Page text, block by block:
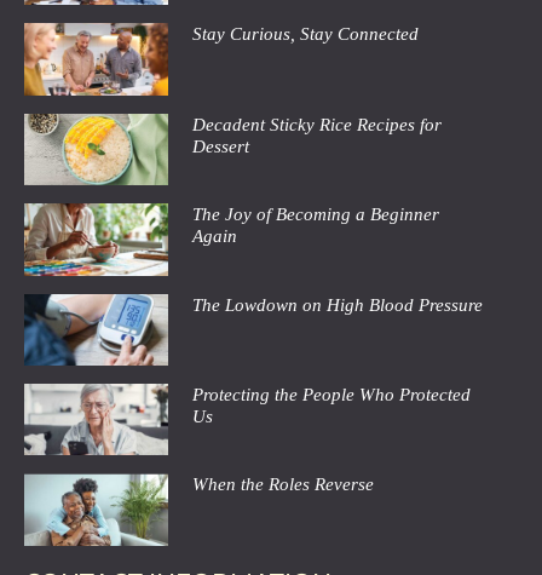
Stay Curious, Stay Connected
Decadent Sticky Rice Recipes for
Dessert
The Joy of Becoming a Beginner
Again
The Lowdown on High Blood Pressure
Protecting the People Who Protected
Us
When the Roles Reverse